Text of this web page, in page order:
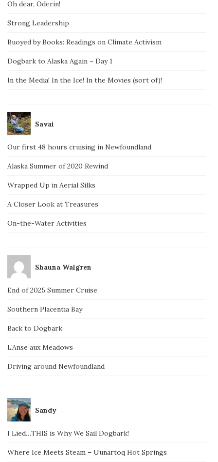
Oh dear, Oderin!
Strong Leadership
Buoyed by Books: Readings on Climate Activism
Dogbark to Alaska Again – Day 1
In the Media! In the Ice! In the Movies (sort of)!
Savai
Our first 48 hours cruising in Newfoundland
Alaska Summer of 2020 Rewind
Wrapped Up in Aerial Silks
A Closer Look at Treasures
On-the-Water Activities
Shauna Walgren
End of 2025 Summer Cruise
Southern Placentia Bay
Back to Dogbark
L’Anse aux Meadows
Driving around Newfoundland
Sandy
I Lied…THIS is Why We Sail Dogbark!
Where Ice Meets Steam – Uunartoq Hot Springs